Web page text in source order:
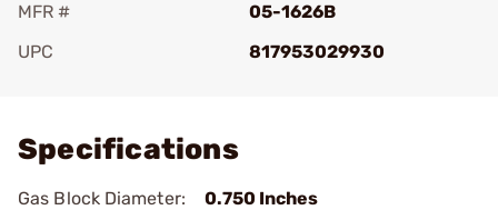
MFR #
05-1626B
UPC
817953029930
Specifications
Gas Block Diameter:
0.750 Inches